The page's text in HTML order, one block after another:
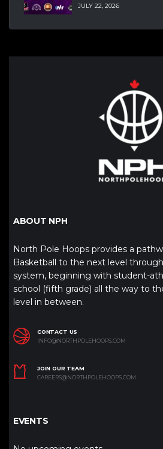
JULY 22, 2026
ABOUT NPH
North Pole Hoops provides a
Basketball to the next level
system, beginning with student-
school (fifth grade) all the way to
level in between.
CONTACT US
INFO@NORTHPOLEHOOPS.COM
JOIN OUR TEAM
CAREERS@NORTHPOLEHOOPS.COM
EVENTS